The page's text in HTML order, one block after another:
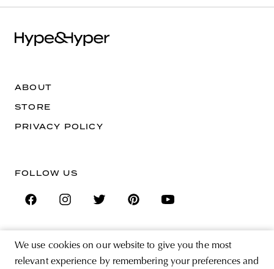
We use cookies on our website to give you the most
relevant experience by remembering your preferences and
ABOUT
STORE
PRIVACY POLICY
FOLLOW US
SIGN UP FOR THE NEWSLETTER